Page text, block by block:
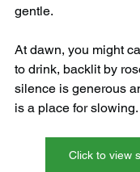
gentle.
At dawn, you might
to drink, backlit by
silence is generous
is a place for slowing.
Click to view